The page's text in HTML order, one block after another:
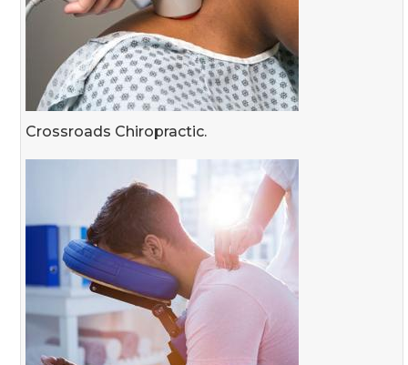
Crossroads Chiropractic.